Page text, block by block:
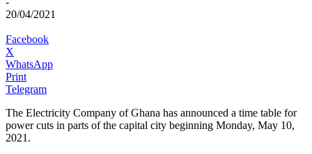
20/04/2021
Facebook
X
WhatsApp
Print
Telegram
The Electricity Company of Ghana has announced a time table for
power cuts in parts of the capital city beginning Monday, May 10,
2021.